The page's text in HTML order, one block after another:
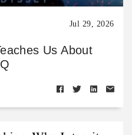
Jul 29, 2026
Us About